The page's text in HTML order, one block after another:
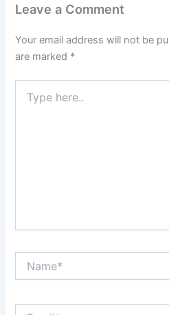
Leave a Comment
Your email address will not be
are marked *
here..